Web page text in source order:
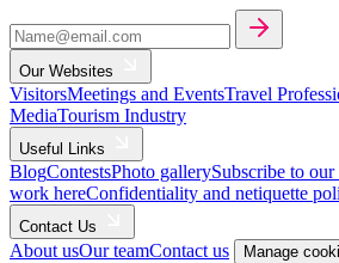
Our Websites
VisitorsMeetings and EventsTravel
MediaTourism Industry
Useful Links
BlogContestsPhoto gallerySubscribe to
work hereConfidentiality and netiquette
Contact Us
About usOur teamContact us Manage